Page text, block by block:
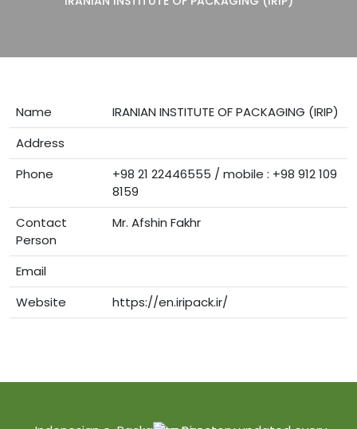
Name
IRANIAN INSTITUTE OF PACKAGING (IRIP)
Address
Phone
+98 21 22446555 / mobile : +98 912 109
8159
Contact
Person
Mr. Afshin Fakhr
Email
Website
https://en.iripack.ir/